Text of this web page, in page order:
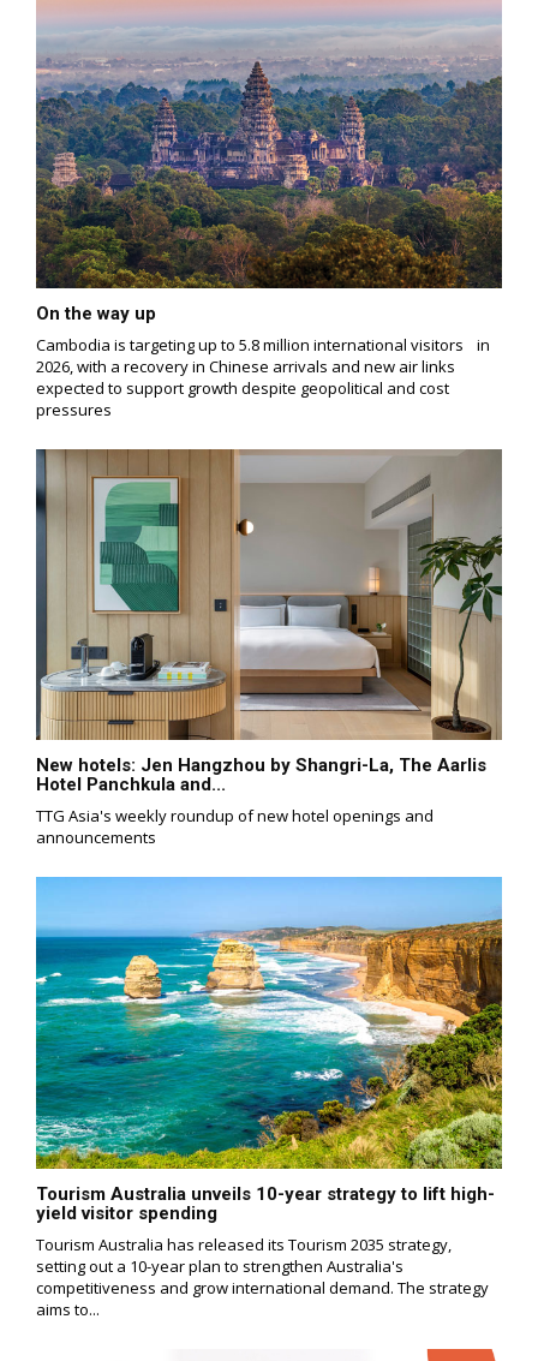
On the way up
Cambodia is targeting up to 5.8 million international visitors in
2026, with a recovery in Chinese arrivals and new air links
expected to support growth despite geopolitical and cost
pressures
New hotels: Jen Hangzhou by Shangri-La, The Aarlis
Hotel Panchkula and...
TTG Asia's weekly roundup of new hotel openings and
announcements
Tourism Australia unveils 10-year strategy to lift high-
yield visitor spending
Tourism Australia has released its Tourism 2035 strategy,
setting out a 10-year plan to strengthen Australia's
competitiveness and grow international demand. The strategy
aims to...